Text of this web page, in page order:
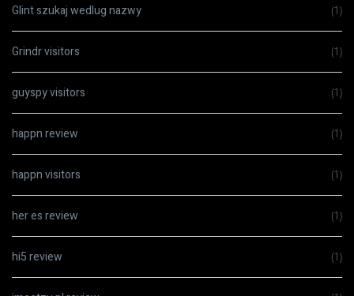
Glint szukaj wedlug nazwy (1)
Grindr visitors (1)
guyspy visitors (1)
happn review (1)
happn visitors (1)
her es review (1)
hi5 review (1)